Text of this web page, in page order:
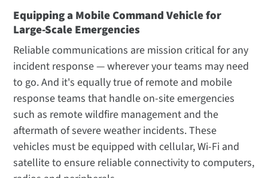
Equipping a Mobile Command Vehicle for
Large-Scale Emergencies
Reliable communications are mission critical for any
incident response — wherever your teams may need
to go. And it's equally true of remote and mobile
response teams that handle on-site emergencies
such as remote wildfire management and the
aftermath of severe weather incidents. These
vehicles must be equipped with cellular, Wi-Fi and
satellite to ensure reliable connectivity to computers,